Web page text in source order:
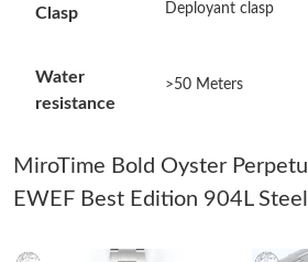
Just Sold: Chris from Phoenix on Jul 13,
Just Sold: Jade from Atlanta on Jun 04,
Clasp Deployant clasp
Water
resistance
>50 Meters
MiroTime Bold Oyster
EWEF Best Edition 904L